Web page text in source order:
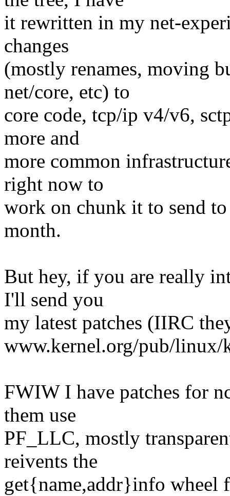
it rewritten in my net-
changes
(mostly renames, moving
net/core, etc) to
core code, tcp/ip v4/v6,
more and
more common
right now to
work on chunk it to send
month.
But hey, if you are really
I'll send you
my latest patches (IIRC
www.kernel.org/pub/linux/
FWIW I have patches for
them use
PF_LLC, mostly
reivents the
get{name,addr}info wheel